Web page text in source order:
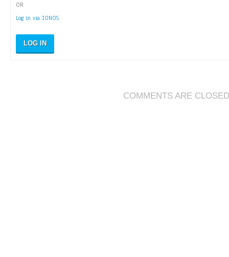
OR
Log in via IONOS
LOG IN
COMMENTS ARE